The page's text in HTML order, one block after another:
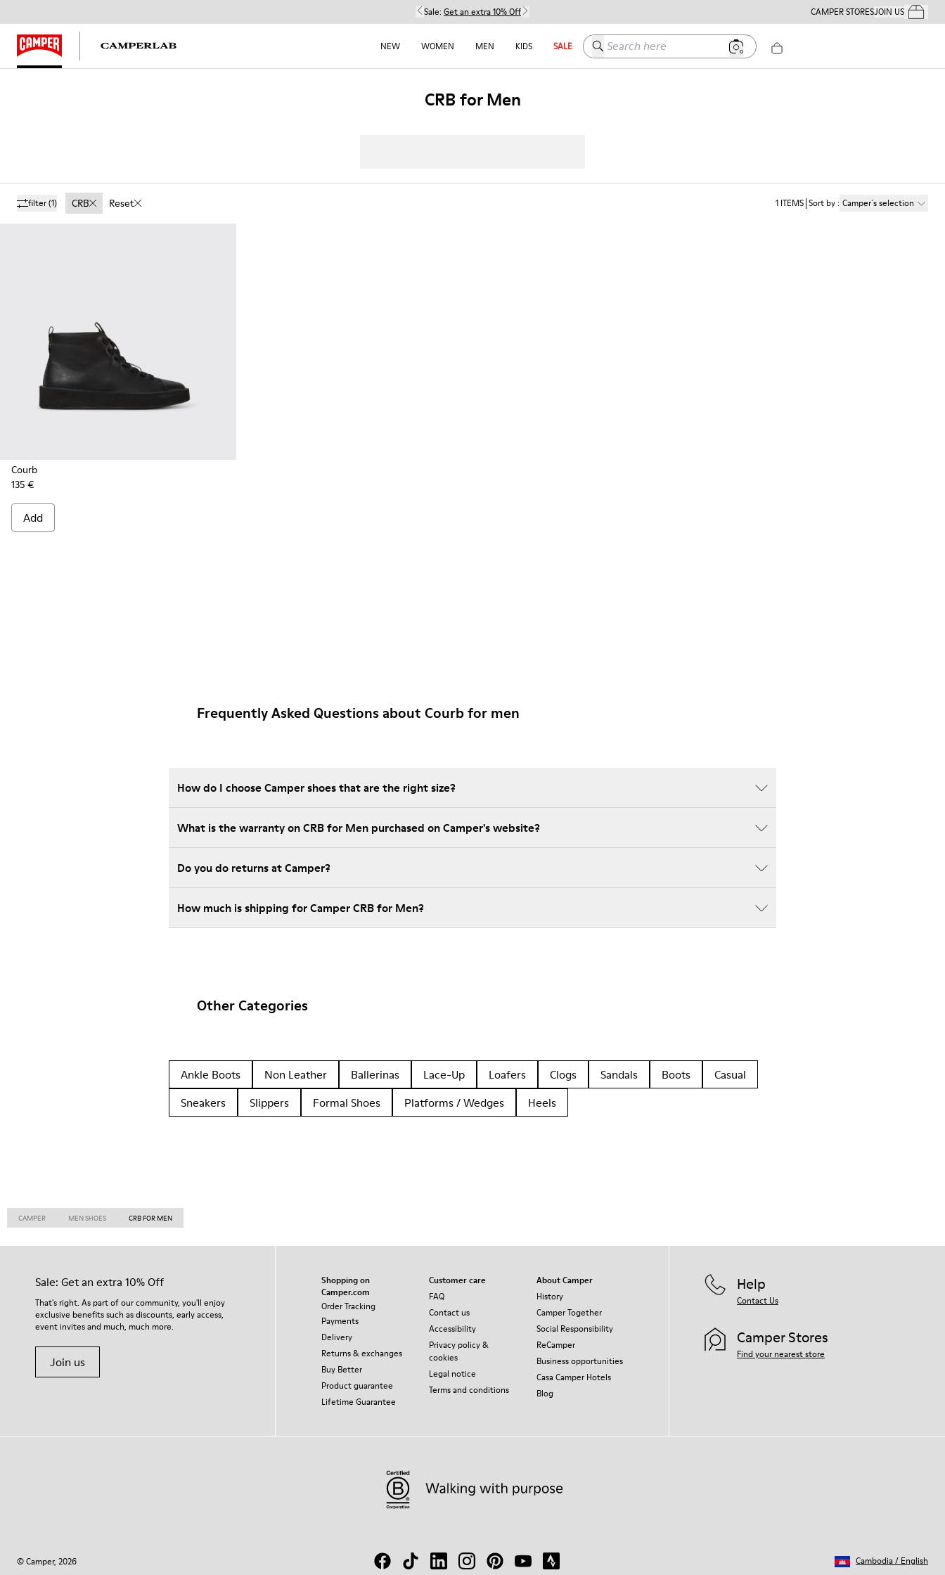
Sale: Get an extra 10% Off CAMPER STORESJOIN USYour
NEW WOMEN MEN KIDS SALE Search here
CRB for Men
filter(1) CRB Reset 1 ITEMS Sort by: Camper´s selection
Courb
135 €
Add
Frequently Asked Questions about Courb for men
How do I choose Camper shoes that are the right size?
What is the warranty on CRB for Men purchased on Camper's website?
Do you do returns at Camper?
How much is shipping for Camper CRB for Men?
Other Categories
Ankle Boots Non Leather Ballerinas Lace-Up Loafers Clogs Sandals Boots
Casual
Sneakers
Slippers Formal Shoes Platforms / Wedges Heels
CAMPER MEN SHOES CRB FOR MEN
Sale: Get an extra 10% Off
That's right. As part of our community, you'll enjoy
exclusive benefits such as discounts, early access,
event invites and much, much more.
Join us
Shopping on
Camper.com
Order Tracking
Payments
Delivery
Returns & exchanges
Buy Better
Product guarantee
Lifetime Guarantee
Customer care
FAQ
Contact us
Accessibility
Privacy policy &
cookies
Legal notice
Terms and conditions
About Camper
History
Camper Together
Social Responsibility
ReCamper
Business opportunities
Casa Camper Hotels
Blog
Help
Contact Us
Camper Stores
Find your nearest store
© Camper, 2026 Cambodia/ English